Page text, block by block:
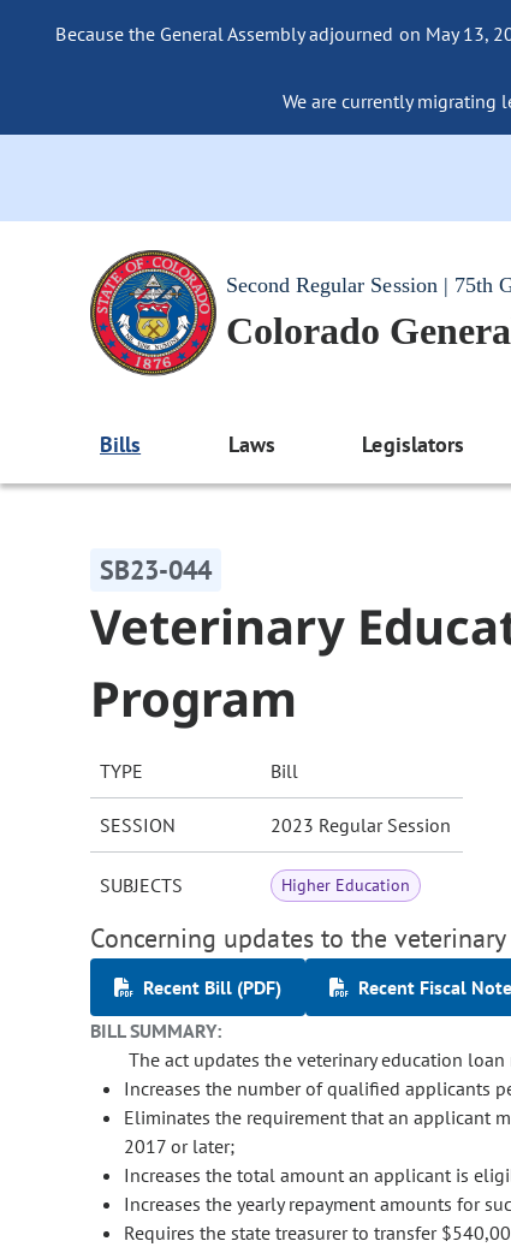
Because the General Assembly adjourned on May
We are currently migrating
Second Regular Session | 75th
Colorado
Bills Laws Legislators
SB23-044
Veterinary
Program
TYPE Bill
SESSION 2023 Regular Session
SUBJECTS Higher Education
Concerning updates to the
Recent Bill (PDF)
Recent Fiscal
BILL SUMMARY:
The act updates the veterinary education
Increases the number of qualified applicants
Eliminates the requirement that an applicant
2017 or later;
Increases the total amount an applicant is
Increases the yearly repayment amounts for
Requires the state treasurer to transfer